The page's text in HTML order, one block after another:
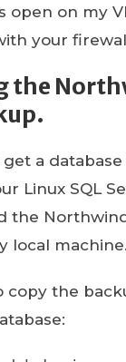
open on my
your
the
get a
Linux SQL
the
local machine.
copy the